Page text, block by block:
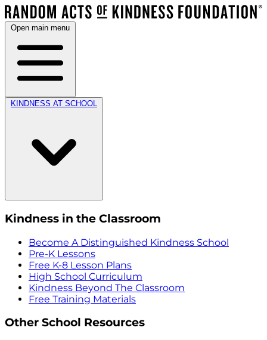
Open main menu
KINDNESS AT SCHOOL
Kindness in the Classroom
Become A Distinguished Kindness School
Pre-K Lessons
Free K-8 Lesson Plans
High School Curriculum
Kindness Beyond The Classroom
Free Training Materials
Other School Resources